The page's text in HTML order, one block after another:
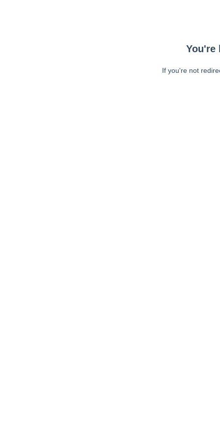
You're
If you're not